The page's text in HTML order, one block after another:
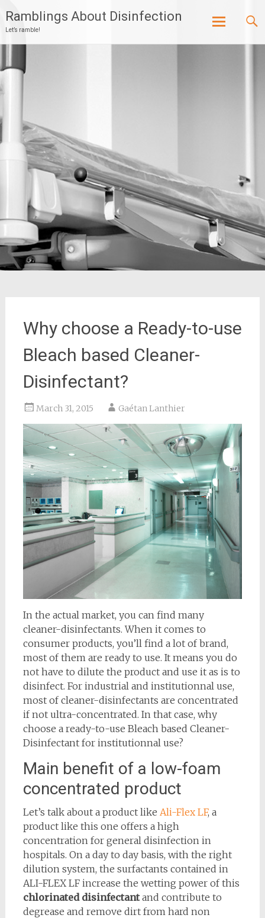
Ramblings About Disinfection
Let’s ramble!
Why choose a Ready-to-use
Bleach based Cleaner-
Disinfectant?
March 31, 2015 Gaétan Lanthier
In the actual market, you can find many
cleaner-disinfectants. When it comes to
consumer products, you’ll find a lot of brand,
most of them are ready to use. It means you do
not have to dilute the product and use it as is to
disinfect. For industrial and institutionnal use,
most of cleaner-disinfectants are concentrated
if not ultra-concentrated. In that case, why
choose a ready-to-use Bleach based Cleaner-
Disinfectant for institutionnal use?
Main benefit of a low-foam
concentrated product
Let’s talk about a product like Ali-Flex LF, a
product like this one offers a high
concentration for general disinfection in
hospitals. On a day to day basis, with the right
dilution system, the surfactants contained in
ALI-FLEX LF increase the wetting power of this
chlorinated disinfectantand contribute to
degrease and remove dirt from hard non